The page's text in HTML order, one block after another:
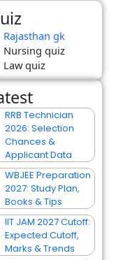
Rajasthan gk
Nursing quiz
Law quiz
RRB Technician
2026: Selection
Chances &
Applicant Data
WBJEE Preparation
2027: Study Plan,
Books & Tips
IIT JAM 2027 Cutoff:
Expected Cutoff,
Marks & Trends